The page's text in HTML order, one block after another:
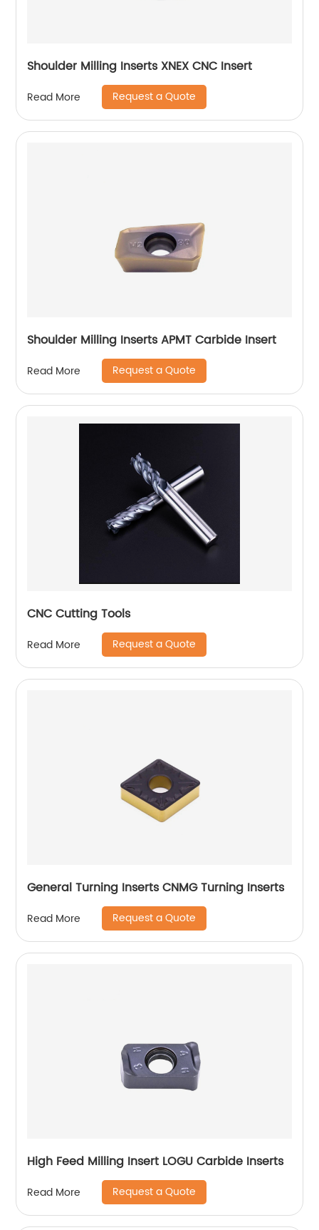
Shoulder Milling Inserts XNEX CNC Insert
Read More Request a Quote
Shoulder Milling Inserts APMT Carbide Insert
Read More Request a Quote
CNC Cutting Tools
Read More Request a Quote
General Turning Inserts CNMG Turning Inserts
Read More Request a Quote
High Feed Milling Insert LOGU Carbide Inserts
Read More Request a Quote